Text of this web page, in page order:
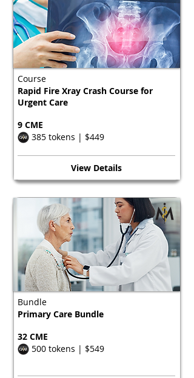
Course
Rapid Fire Xray Crash Course for
Urgent Care
9 CME
385 tokens | $449
View Details
Bundle
Primary Care Bundle
32 CME
500 tokens | $549